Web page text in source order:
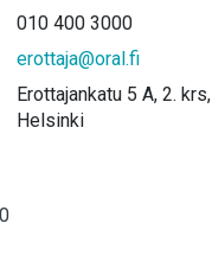
010 400 3000
erottaja@oral.fi
Erottajankatu 5 A, 2.
Helsinki